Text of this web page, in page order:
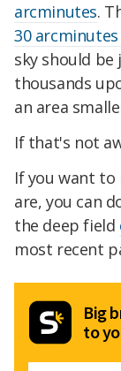
arcminutes.
30 arcminutes
sky should
thousands
an area
If that's not
If you want to
are, you can
the deep field
most recent
Big
to